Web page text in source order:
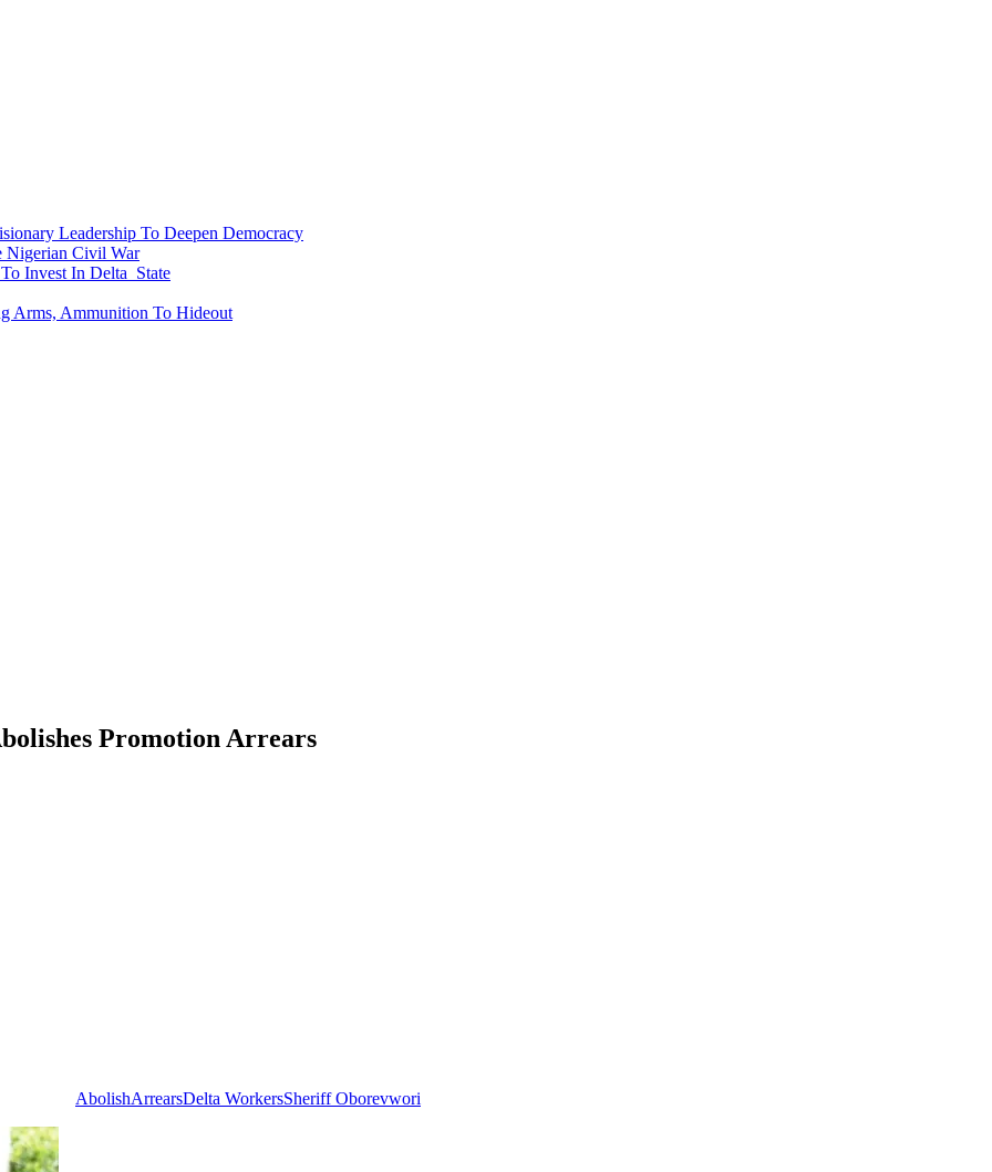
Leadership To Deepen Democracy
Nigerian Civil War
Invest In Delta State
Arms, Ammunition To Hideout
Promotion Arrears
AbolishArrearsDelta WorkersSheriff Oborevwori